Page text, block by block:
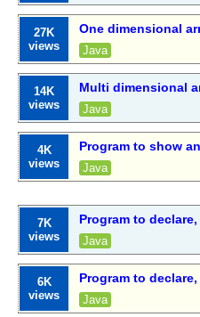
27K
views
One dimensional
Java
14K
views
Multi dimensional
Java
4K
views
Program to show
Java
7K
views
Program to
Java
6K
views
Program to
Java